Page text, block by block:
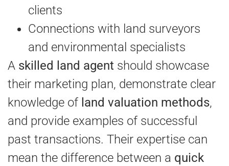
clients
Connections with land surveyors
and environmental specialists
A skilled land agent should showcase
their marketing plan, demonstrate clear
knowledge of land valuation methods,
and provide examples of successful
past transactions. Their expertise can
mean the difference between a quick